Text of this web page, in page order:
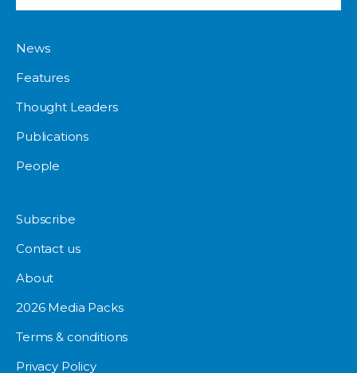
News
Features
Thought Leaders
Publications
People
Subscribe
Contact us
About
2026 Media Packs
Terms & conditions
Privacy Policy